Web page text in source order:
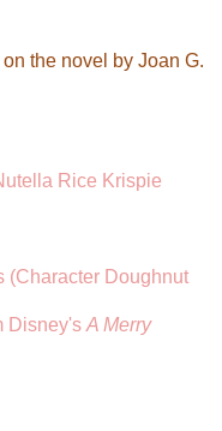
the novel by Joan G.
Rice Krispie
(Character Doughnut
Disney's A Merry